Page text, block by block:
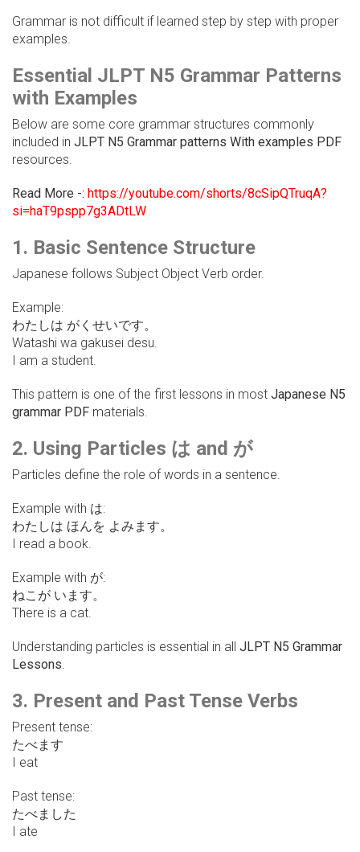
Grammar is not difficult if learned step by step with proper
examples.
Essential JLPT N5 Grammar Patterns
with Examples
Below are some core grammar structures commonly
included in JLPT N5 Grammar patterns With examples PDF
resources.
Read More -: https://youtube.com/shorts/8cSipQTruqA?
si=haT9pspp7g3ADtLW
1. Basic Sentence Structure
Japanese follows Subject Object Verb order.
Example:
わたしは がくせいです。
Watashi wa gakusei desu.
I am a student.
This pattern is one of the first lessons in most Japanese N5
grammar PDF materials.
2. Using Particles は and が
Particles define the role of words in a sentence.
Example with は:
わたしは ほんを よみます。
I read a book.
Example with が:
ねこが います。
There is a cat.
Understanding particles is essential in all JLPT N5 Grammar
Lessons.
3. Present and Past Tense Verbs
Present tense:
たべます
I eat
Past tense:
たべました
I ate